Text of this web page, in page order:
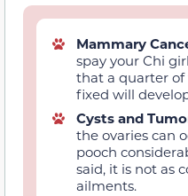
Mammary
spay your Chi
that a quarter
fixed will
Cysts and
the ovaries can
pooch
said, it is not as
ailments.